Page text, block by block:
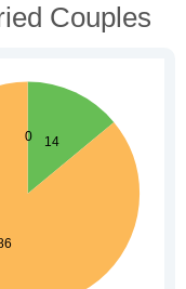
Couples